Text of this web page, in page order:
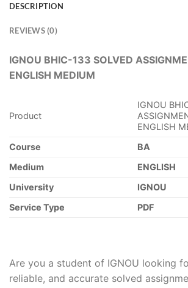
DESCRIPTION
REVIEWS (0)
IGNOU BHIC-133 SOLVED
ENGLISH MEDIUM
Product
IGNOU
ENGLISH
Course
BA
Medium
ENGLISH
University
IGNOU
Service Type
PDF
Are you a student of IGNOU looking
reliable, and accurate solved